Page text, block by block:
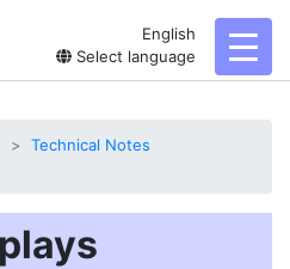
English
Select language
Technical Notes